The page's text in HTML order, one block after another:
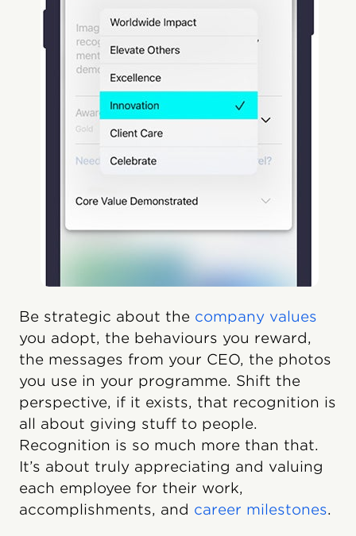
Be strategic about the company values
you adopt, the behaviours you reward,
the messages from your CEO, the photos
you use in your programme. Shift the
perspective, if it exists, that recognition is
all about giving stuff to people.
Recognition is so much more than that.
It’s about truly appreciating and valuing
each employee for their work,
accomplishments, and career milestones.